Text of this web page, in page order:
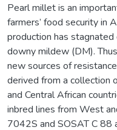
Pearl millet is an
farmers’ food security in
production has
downy mildew (DM).
new sources of
derived from a collection
and Central African
inbred lines from West
7042S and SOSAT C 88